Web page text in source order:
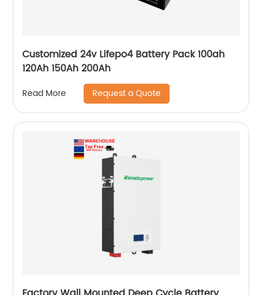
Customized 24v Lifepo4 Battery Pack 100ah
120Ah 150Ah 200Ah
Read More Request a Quote